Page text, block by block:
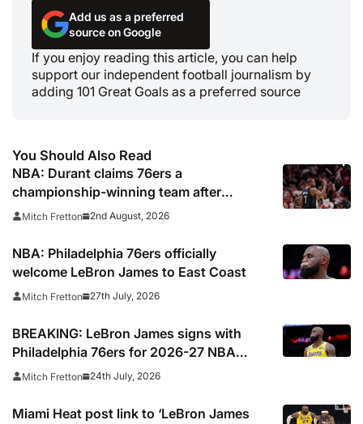
Add us as a preferred
source on Google
If you enjoy reading this article, you can help
support our independent football journalism by
adding 101 Great Goals as a preferred source
You Should Also Read
NBA: Durant claims 76ers a
championship-winning team after
signing LeBron James
Mitch Fretton 2nd August, 2026
NBA: Philadelphia 76ers officially
welcome LeBron James to East Coast
Mitch Fretton 27th July, 2026
BREAKING: LeBron James signs with
Philadelphia 76ers for 2026-27 NBA
season
Mitch Fretton 24th July, 2026
Miami Heat post link to ‘LeBron James